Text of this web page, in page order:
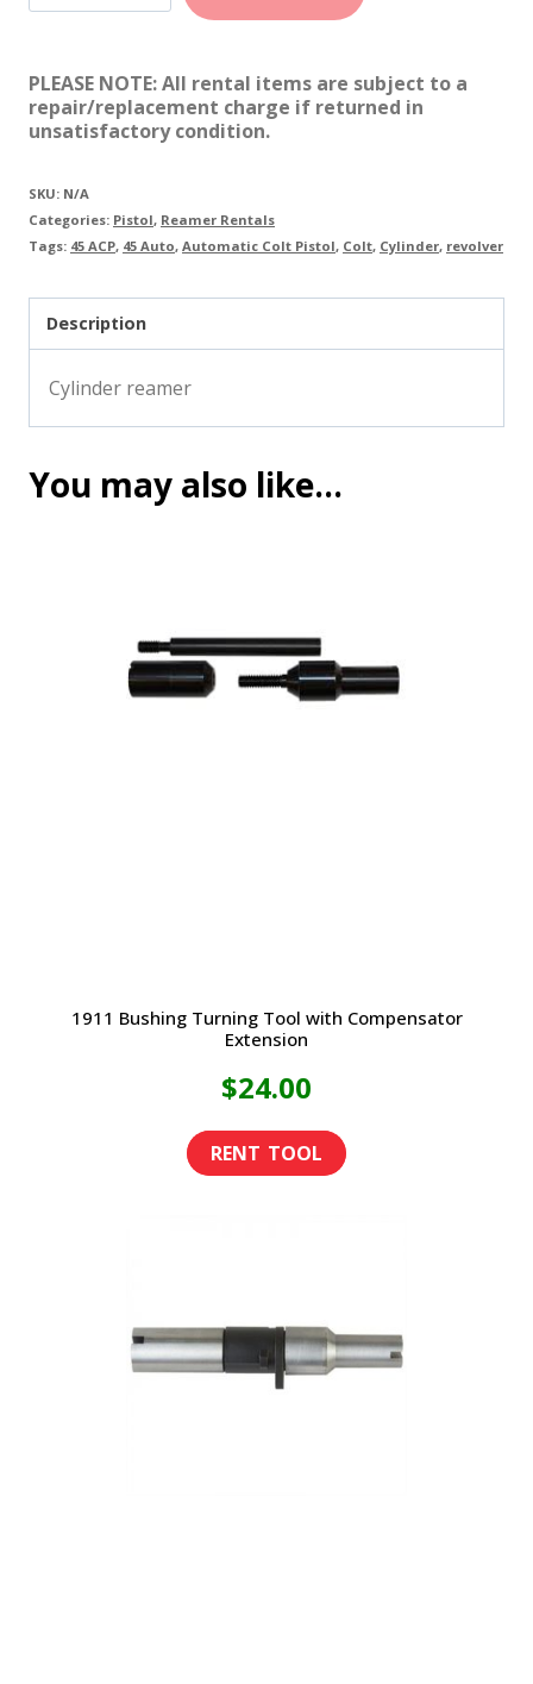
ACP
quantity
PLEASE NOTE: All rental items are subject to a
repair/replacement charge if returned in
unsatisfactory condition.
SKU: N/A
Categories: Pistol, Reamer Rentals
Tags: 45 ACP, 45 Auto, Automatic Colt Pistol, Colt, Cylinder, revolver
Description
Cylinder reamer
You may also like…
1911 Bushing Turning Tool with Compensator
Extension
$24.00